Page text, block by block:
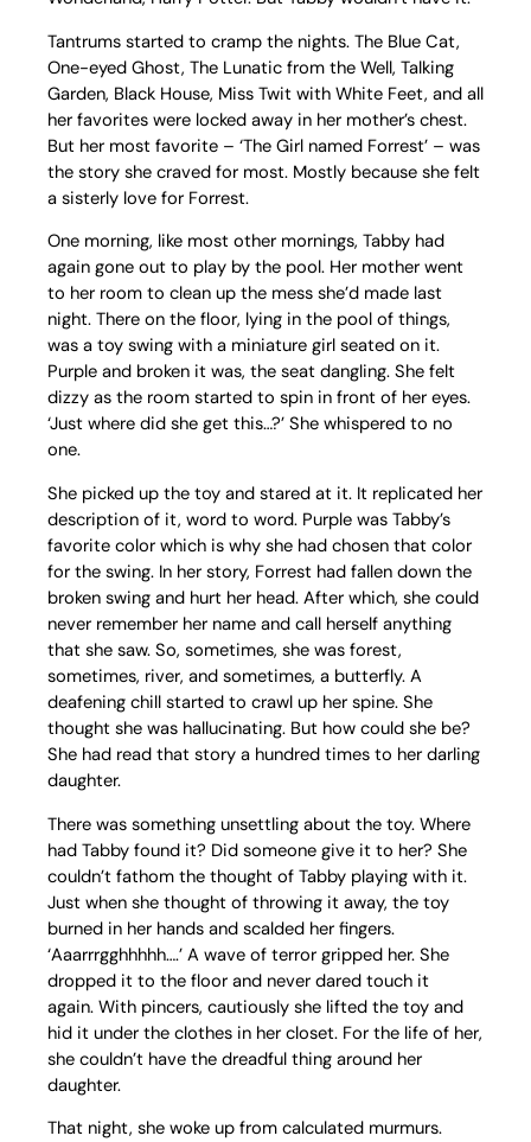
Tantrums started to cramp the nights. The Blue Cat,
One-eyed Ghost, The Lunatic from the Well, Talking
Garden, Black House, Miss Twit with White Feet, and all
her favorites were locked away in her mother’s chest.
But her most favorite – ‘The Girl named Forrest’ – was
the story she craved for most. Mostly because she felt
a sisterly love for Forrest.
One morning, like most other mornings, Tabby had
again gone out to play by the pool. Her mother went
to her room to clean up the mess she’d made last
night. There on the floor, lying in the pool of things,
was a toy swing with a miniature girl seated on it.
Purple and broken it was, the seat dangling. She felt
dizzy as the room started to spin in front of her eyes.
‘Just where did she get this…?’ She whispered to no
one.
She picked up the toy and stared at it. It replicated her
description of it, word to word. Purple was Tabby’s
favorite color which is why she had chosen that color
for the swing. In her story, Forrest had fallen down the
broken swing and hurt her head. After which, she could
never remember her name and call herself anything
that she saw. So, sometimes, she was forest,
sometimes, river, and sometimes, a butterfly. A
deafening chill started to crawl up her spine. She
thought she was hallucinating. But how could she be?
She had read that story a hundred times to her darling
daughter.
There was something unsettling about the toy. Where
had Tabby found it? Did someone give it to her? She
couldn’t fathom the thought of Tabby playing with it.
Just when she thought of throwing it away, the toy
burned in her hands and scalded her fingers.
‘Aaarrrgghhhhh….’ A wave of terror gripped her. She
dropped it to the floor and never dared touch it
again. With pincers, cautiously she lifted the toy and
hid it under the clothes in her closet. For the life of her,
she couldn’t have the dreadful thing around her
daughter.
That night, she woke up from calculated murmurs.